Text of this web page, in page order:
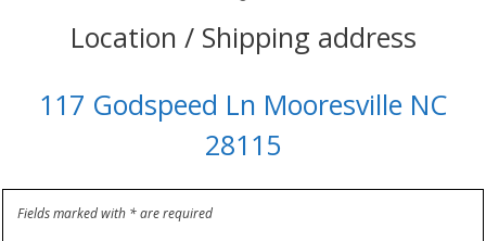
Location / Shipping address
117 Godspeed Ln Mooresville NC
28115
Fields marked with * are required